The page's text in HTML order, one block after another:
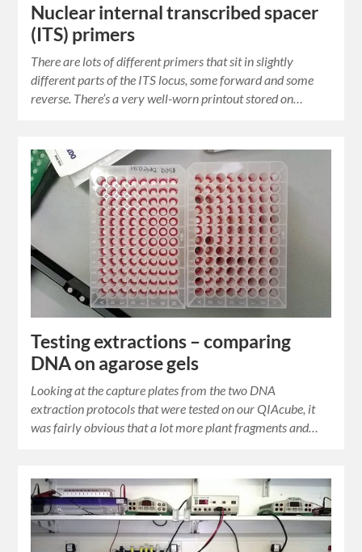
Nuclear internal transcribed spacer
(ITS) primers
There are lots of different primers that sit in slightly
different parts of the ITS locus, some forward and some
reverse. There’s a very well-worn printout stored on…
Testing extractions – comparing
DNA on agarose gels
Looking at the capture plates from the two DNA
extraction protocols that were tested on our QIAcube, it
was fairly obvious that a lot more plant fragments and…